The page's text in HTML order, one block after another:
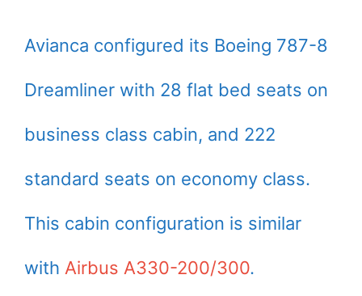
Avianca configured its Boeing 787-8
Dreamliner with 28 flat bed seats on
business class cabin, and 222
standard seats on economy class.
This cabin configuration is similar
with Airbus A330-200/300.